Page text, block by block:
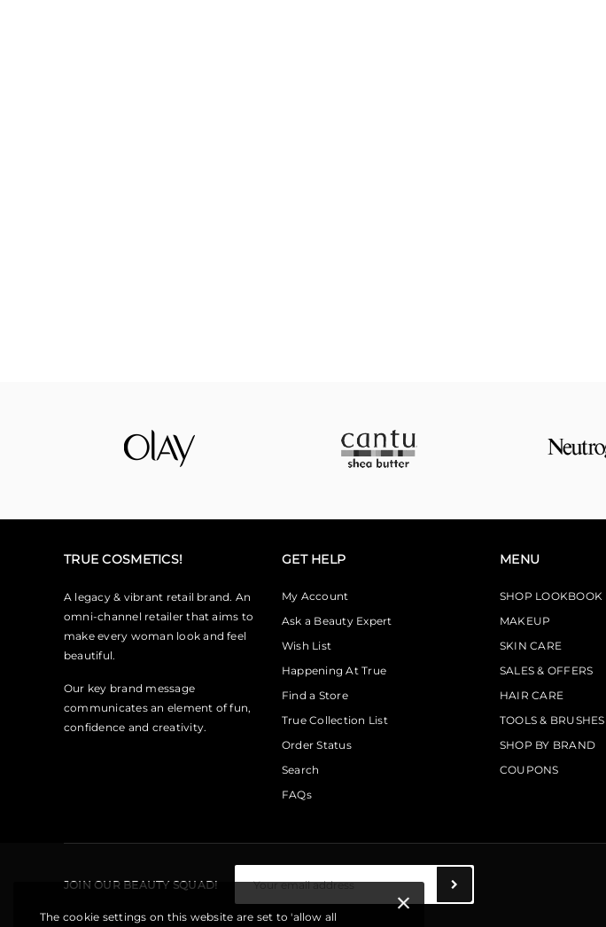
The cookie settings on this website are set to 'allow all
TRUE COSMETICS!
A legacy & vibrant retail brand. An
omni-channel retailer that aims to
make every woman look and feel
beautiful.
Our key brand message
communicates an element of fun,
confidence and creativity.
GET HELP
My Account
Ask a Beauty Expert
Wish List
Happening At True
Find a Store
True Collection List
Order Status
Search
FAQs
MENU
SHOP LOOKBOOK
MAKEUP
SKIN CARE
SALES & OFFERS
HAIR CARE
TOOLS & BRUSHES
SHOP BY BRAND
COUPONS
JOIN OUR BEAUTY SQUAD!